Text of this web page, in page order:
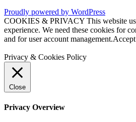
Proudly powered by WordPress
COOKIES & PRIVACY This website
experience. We need these cookies for
and for user account management.Accept
Privacy & Cookies Policy
Close
Privacy Overview